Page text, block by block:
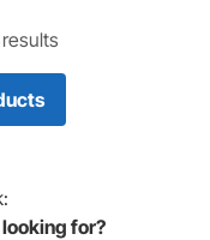
results
for?